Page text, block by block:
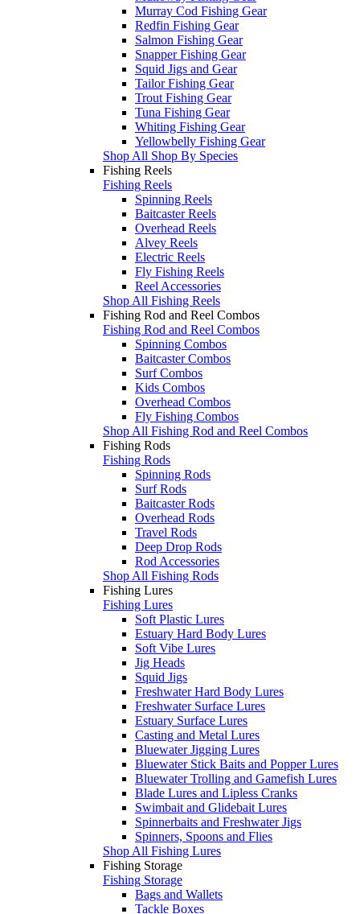
Murray Cod Fishing Gear
Redfin Fishing Gear
Salmon Fishing Gear
Snapper Fishing Gear
Squid Jigs and Gear
Tailor Fishing Gear
Trout Fishing Gear
Tuna Fishing Gear
Whiting Fishing Gear
Yellowbelly Fishing Gear
Shop All Shop By Species
Fishing Reels
Fishing Reels
Spinning Reels
Baitcaster Reels
Overhead Reels
Alvey Reels
Electric Reels
Fly Fishing Reels
Reel Accessories
Shop All Fishing Reels
Fishing Rod and Reel Combos
Fishing Rod and Reel Combos
Spinning Combos
Baitcaster Combos
Surf Combos
Kids Combos
Overhead Combos
Fly Fishing Combos
Shop All Fishing Rod and Reel Combos
Fishing Rods
Fishing Rods
Spinning Rods
Surf Rods
Baitcaster Rods
Overhead Rods
Travel Rods
Deep Drop Rods
Rod Accessories
Shop All Fishing Rods
Fishing Lures
Fishing Lures
Soft Plastic Lures
Estuary Hard Body Lures
Soft Vibe Lures
Jig Heads
Squid Jigs
Freshwater Hard Body Lures
Freshwater Surface Lures
Estuary Surface Lures
Casting and Metal Lures
Bluewater Jigging Lures
Bluewater Stick Baits and Popper Lures
Bluewater Trolling and Gamefish Lures
Blade Lures and Lipless Cranks
Swimbait and Glidebait Lures
Spinnerbaits and Freshwater Jigs
Spinners, Spoons and Flies
Shop All Fishing Lures
Fishing Storage
Fishing Storage
Bags and Wallets
Tackle Boxes